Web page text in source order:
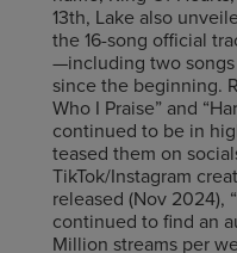
13th, Lake also
the 16-song official
—including two
since the beginning.
Who I Praise” and
continued to be in
teased them on
TikTok/Instagram
released (Nov 2024),
continued to find an
Million streams per